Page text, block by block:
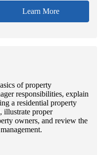
Learn More
of property
responsibilities, explain
a residential property
illustrate proper
owners, and review the